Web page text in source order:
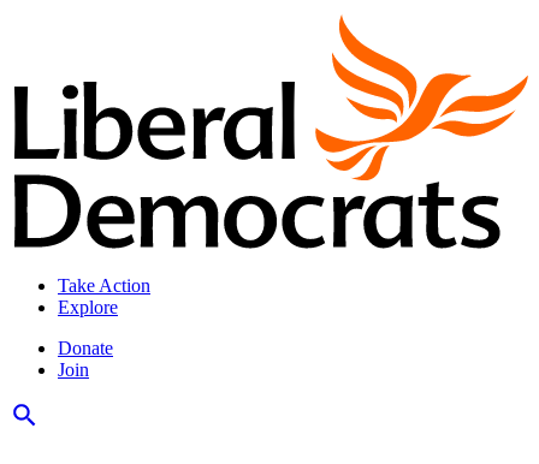
Take Action
Explore
Donate
Join